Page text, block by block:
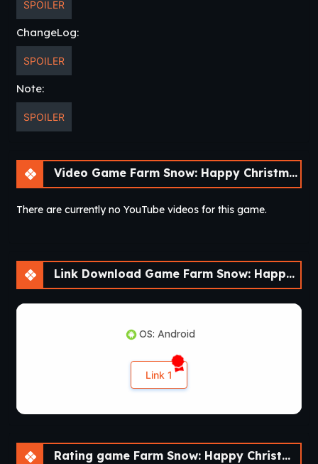
SPOILER
ChangeLog:
SPOILER
Note:
SPOILER
Video Game Farm Snow: Happy Christmas Story With Toys & Santa [v1.69]
There are currently no YouTube videos for this game.
Link Download Game Farm Snow: Happy Christmas Story With Toys & Santa [v1.69]
OS: Android
Link 1
Rating game Farm Snow: Happy Christmas Story With Toys & Santa [v1.69]